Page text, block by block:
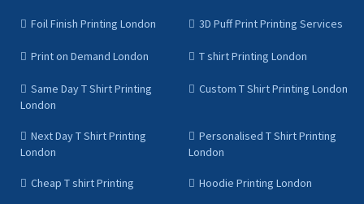
Foil Finish Printing London 3D Puff Print Printing Services
Print on Demand London T shirt Printing London
Same Day T Shirt Printing
London
Custom T Shirt Printing London
Next Day T Shirt Printing
London
Personalised T Shirt Printing
London
Cheap T shirt Printing Hoodie Printing London